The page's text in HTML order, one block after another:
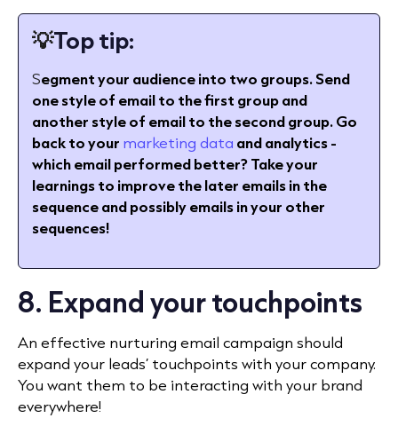
💡Top tip:
Segment your audience into two groups. Send
one style of email to the first group and
another style of email to the second group. Go
back to your marketing data and analytics -
which email performed better? Take your
learnings to improve the later emails in the
sequence and possibly emails in your other
sequences!
8. Expand your touchpoints
An effective nurturing email campaign should
expand your leads’ touchpoints with your company.
You want them to be interacting with your brand
everywhere!